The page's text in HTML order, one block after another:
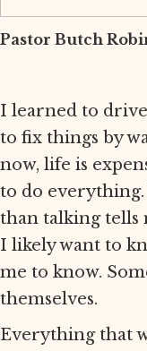
Pastor Butch
I learned to
to fix things by
now, life is
to do
than talking tells
I likely want to
me to know.
themselves.
Everything that